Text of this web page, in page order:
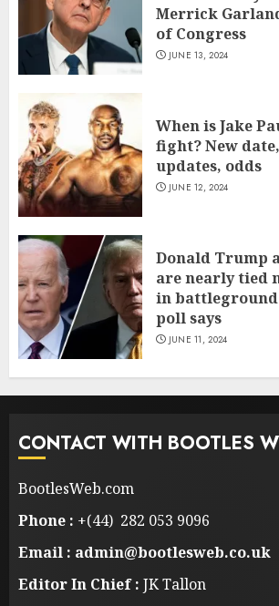
Merrick
of Congress
JUNE 13, 2024
When is Jake
fight? New
updates, odds
JUNE 12, 2024
Donald Trump
are nearly tied
in battleground
poll says
JUNE 11, 2024
CONTACT WITH BOOTLES
BootlesWeb.com
Phone : +(44) 282 053 9096
Email : admin@bootlesweb.co.uk
Editor In Chief : JK Tallon